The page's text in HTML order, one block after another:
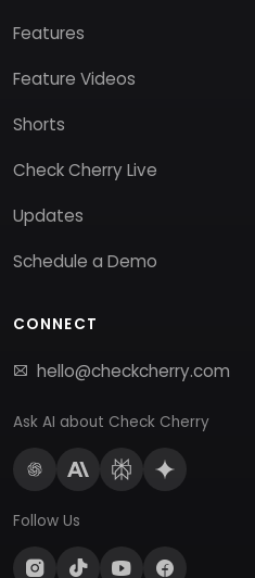
Features
Feature Videos
Shorts
Check Cherry Live
Updates
Schedule a Demo
CONNECT
hello@checkcherry.com
Ask AI about Check Cherry
Follow Us